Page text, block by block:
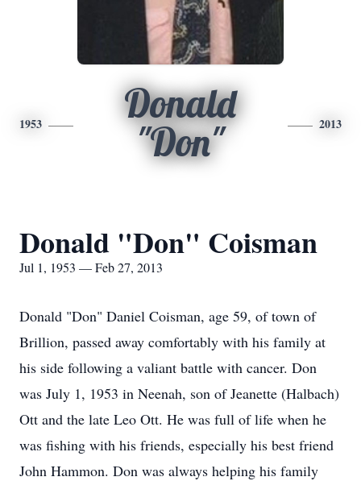
1953
Donald
"Don"
2013
Donald "Don" Coisman
Jul 1, 1953 — Feb 27, 2013
Donald "Don" Daniel Coisman, age 59, of town of
Brillion, passed away comfortably with his family at
his side following a valiant battle with cancer. Don
was July 1, 1953 in Neenah, son of Jeanette (Halbach)
Ott and the late Leo Ott. He was full of life when he
was fishing with his friends, especially his best friend
John Hammon. Don was always helping his family